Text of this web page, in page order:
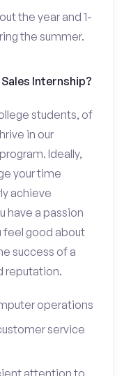
the year and 1-
the summer.
Internship?
students, of
in our
Ideally,
your time
achieve
have a passion
feel good about
success of a
reputation.
operations
service
attention to